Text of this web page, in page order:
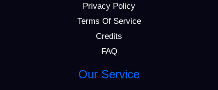
Privacy Policy
Terms Of Service
Credits
FAQ
Our Service